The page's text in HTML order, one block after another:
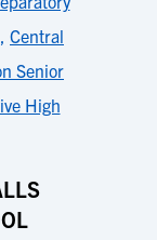
, Central
Senior
High